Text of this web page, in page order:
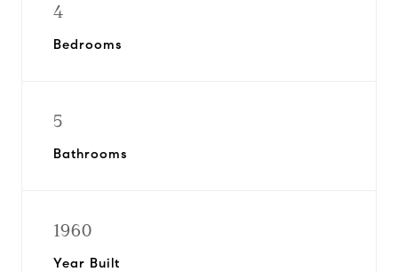
4
Bedrooms
5
Bathrooms
1960
Year Built